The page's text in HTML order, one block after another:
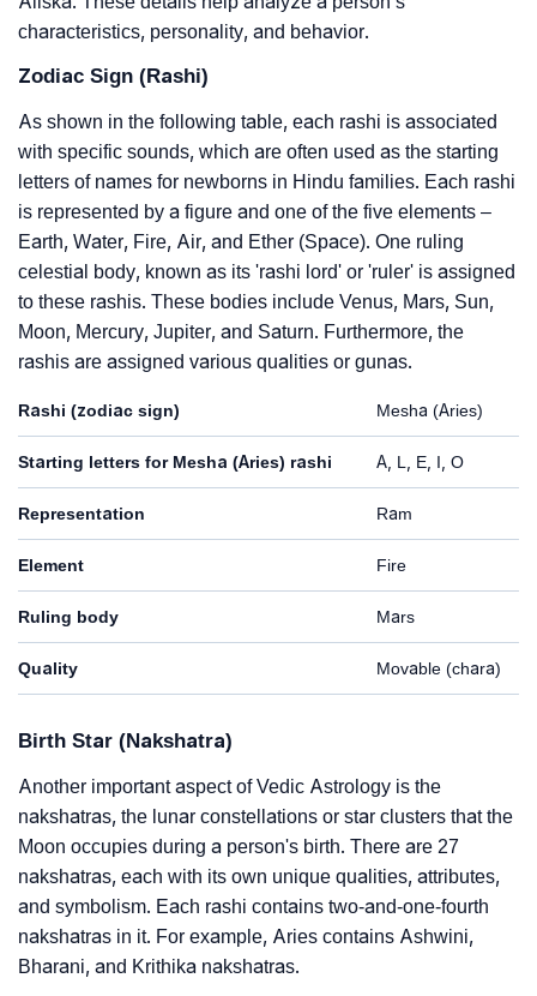
characteristics, personality, and behavior.
Zodiac Sign (Rashi)
As shown in the following table, each rashi is associated
with specific sounds, which are often used as the starting
letters of names for newborns in Hindu families. Each rashi
is represented by a figure and one of the five elements –
Earth, Water, Fire, Air, and Ether (Space). One ruling
celestial body, known as its 'rashi lord' or 'ruler' is assigned
to these rashis. These bodies include Venus, Mars, Sun,
Moon, Mercury, Jupiter, and Saturn. Furthermore, the
rashis are assigned various qualities or gunas.
Rashi (zodiac sign) Mesha (Aries)
Starting letters for Mesha (Aries) rashi A, L, E, I, O
Representation Ram
Element Fire
Ruling body Mars
Quality Movable (chara)
Birth Star (Nakshatra)
Another important aspect of Vedic Astrology is the
nakshatras, the lunar constellations or star clusters that the
Moon occupies during a person's birth. There are 27
nakshatras, each with its own unique qualities, attributes,
and symbolism. Each rashi contains two-and-one-fourth
nakshatras in it. For example, Aries contains Ashwini,
Bharani, and Krithika nakshatras.